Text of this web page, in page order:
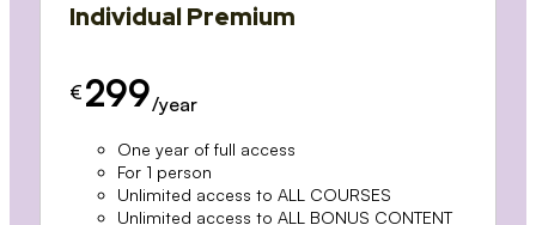
Individual Premium
€ 299/year
One year of full access
For 1 person
Unlimited access to ALL COURSES
Unlimited access to ALL BONUS CONTENT